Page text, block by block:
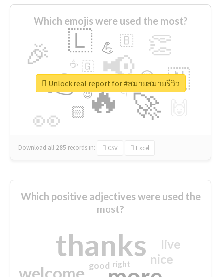
Which emojis were used the most?
🔥
👉 📢
🚀
👀
🎉 👏
🇱
🇳
😍
🏻
💪 🇧
👇
🇬
🔷
☕
😉
🎡
Download all 285 records in: CSV Excel
Unlock real report for #สมายสมายรีวิว
Which positive adjectives were used the
most?
thanks
welcome
nice
live
good right